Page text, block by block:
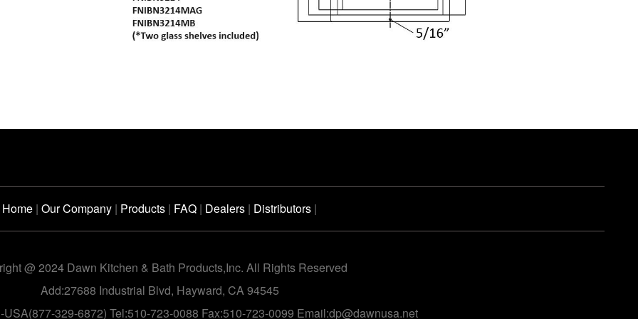
Home | Our Company | Products | FAQ | Dealers | Distributors |
@ 2024 Dawn Kitchen & Bath Products,Inc. All Rights Reserved
Add:27688 Industrial Blvd, Hayward, CA 94545
329-6872) Tel:510-723-0088 Fax:510-723-0099 Email:dp@dawnusa.net